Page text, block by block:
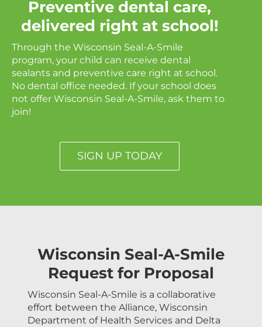
Preventive dental care,
delivered right at school!
Through the Wisconsin Seal-A-Smile
program, your child can receive dental
sealants and preventive care right at school.
No dental office needed. If your school does
not offer Wisconsin Seal-A-Smile, ask them to
join!
SIGN UP TODAY
Wisconsin Seal-A-Smile
Request for Proposal
Wisconsin Seal-A-Smile is a collaborative
effort between the Alliance, Wisconsin
Department of Health Services and Delta